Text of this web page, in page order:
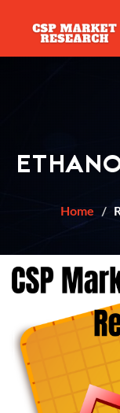
Home